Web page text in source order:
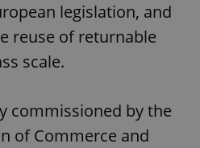
legislation, and
reuse of returnable
scale.
commissioned by the
of Commerce and